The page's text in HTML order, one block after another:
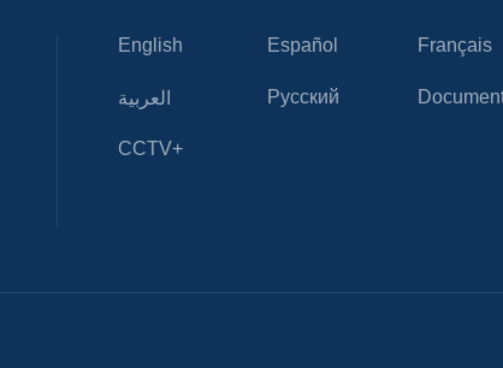
English Español Français
العربية Русский
CCTV+